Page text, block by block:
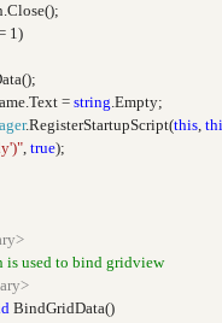
1)
=string.Empty;
.RegisterStartupScript(this,
, true);
is used to bind gridview
BindGridData()